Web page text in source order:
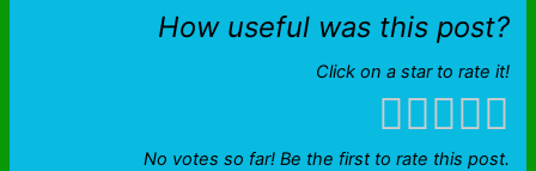
How useful was this post?
Click on a star to rate it!
No votes so far! Be the first to rate this post.